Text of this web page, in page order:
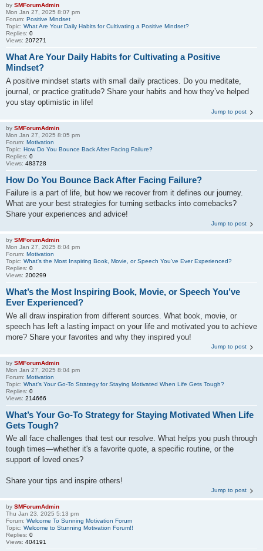
by SMForumAdmin
Mon Jan 27, 2025 8:07 pm
Forum: Positive Mindset
Topic: What Are Your Daily Habits for Cultivating a Positive Mindset?
Replies: 0
Views: 207271
What Are Your Daily Habits for Cultivating a Positive
Mindset?
A positive mindset starts with small daily practices. Do you meditate,
journal, or practice gratitude? Share your habits and how they’ve helped
you stay optimistic in life!
Jump to post
by SMForumAdmin
Mon Jan 27, 2025 8:05 pm
Forum: Motivation
Topic: How Do You Bounce Back After Facing Failure?
Replies: 0
Views: 483728
How Do You Bounce Back After Facing Failure?
Failure is a part of life, but how we recover from it defines our journey.
What are your best strategies for turning setbacks into comebacks?
Share your experiences and advice!
Jump to post
by SMForumAdmin
Mon Jan 27, 2025 8:04 pm
Forum: Motivation
Topic: What’s the Most Inspiring Book, Movie, or Speech You’ve Ever Experienced?
Replies: 0
Views: 200299
What’s the Most Inspiring Book, Movie, or Speech You’ve
Ever Experienced?
We all draw inspiration from different sources. What book, movie, or
speech has left a lasting impact on your life and motivated you to achieve
more? Share your favorites and why they inspired you!
Jump to post
by SMForumAdmin
Mon Jan 27, 2025 8:04 pm
Forum: Motivation
Topic: What’s Your Go-To Strategy for Staying Motivated When Life Gets Tough?
Replies: 0
Views: 214666
What’s Your Go-To Strategy for Staying Motivated When Life
Gets Tough?
We all face challenges that test our resolve. What helps you push through
tough times—whether it's a favorite quote, a specific routine, or the
support of loved ones?
Share your tips and inspire others!
Jump to post
by SMForumAdmin
Thu Jan 23, 2025 5:13 pm
Forum: Welcome To Sunning Motivation Forum
Topic: Welcome to Stunning Motivation Forum!!
Replies: 0
Views: 404191